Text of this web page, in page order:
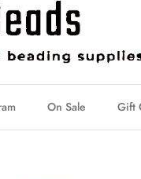
On Sale Gift